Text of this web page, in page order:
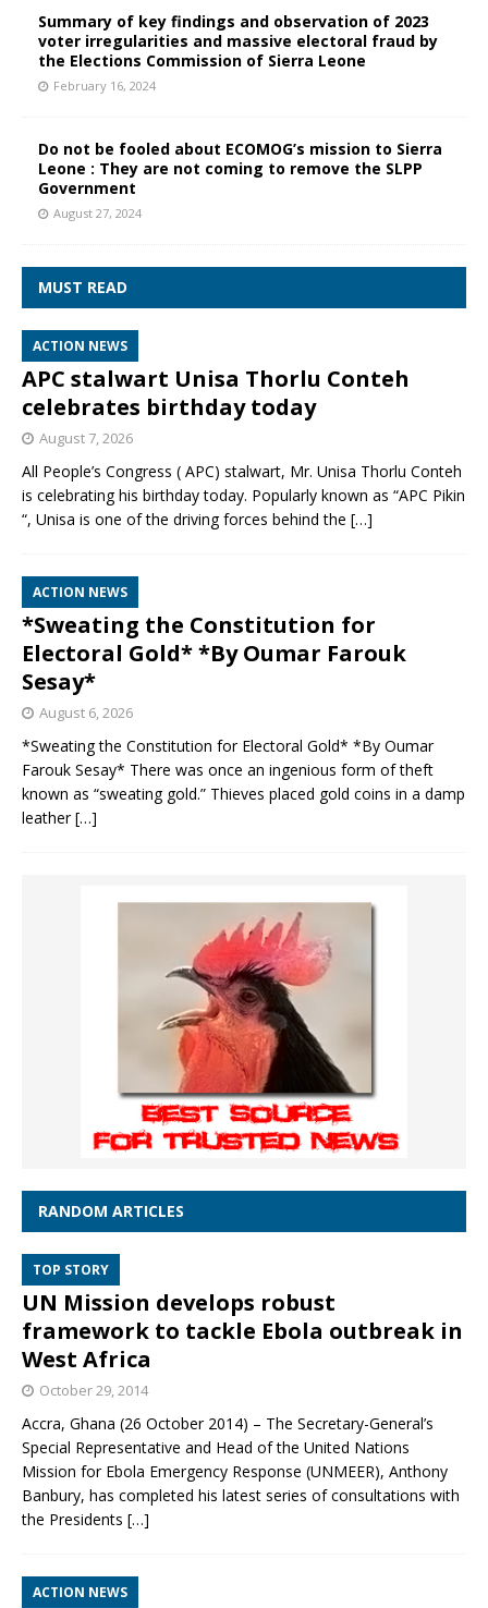
Summary of key findings and observation of 2023
voter irregularities and massive electoral fraud by
the Elections Commission of Sierra Leone
February 16, 2024
Do not be fooled about ECOMOG’s mission to Sierra
Leone : They are not coming to remove the SLPP
Government
August 27, 2024
MUST READ
ACTION NEWS
APC stalwart Unisa Thorlu Conteh
celebrates birthday today
August 7, 2026
All People’s Congress ( APC) stalwart, Mr. Unisa Thorlu Conteh
is celebrating his birthday today. Popularly known as “APC Pikin
“, Unisa is one of the driving forces behind the […]
ACTION NEWS
*Sweating the Constitution for
Electoral Gold* *By Oumar Farouk
Sesay*
August 6, 2026
*Sweating the Constitution for Electoral Gold* *By Oumar
Farouk Sesay* There was once an ingenious form of theft
known as “sweating gold.” Thieves placed gold coins in a damp
leather[…]
RANDOM ARTICLES
TOP STORY
UN Mission develops robust
framework to tackle Ebola outbreak in
West Africa
October 29, 2014
Accra, Ghana (26 October 2014) – The Secretary-General’s
Special Representative and Head of the United Nations
Mission for Ebola Emergency Response (UNMEER), Anthony
Banbury, has completed his latest series of consultations with
the Presidents […]
ACTION NEWS